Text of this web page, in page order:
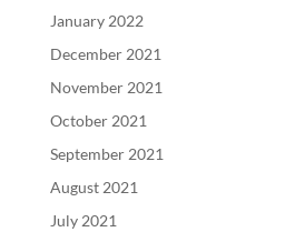
January 2022
December 2021
November 2021
October 2021
September 2021
August 2021
July 2021